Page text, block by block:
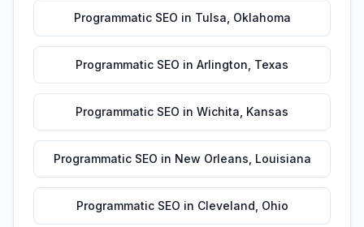
Programmatic SEO in Tulsa Oklahoma
Programmatic SEO in Arlington Texas
Programmatic SEO in Wichita Kansas
Programmatic SEO in New Orleans Louisiana
Programmatic SEO in Cleveland Ohio